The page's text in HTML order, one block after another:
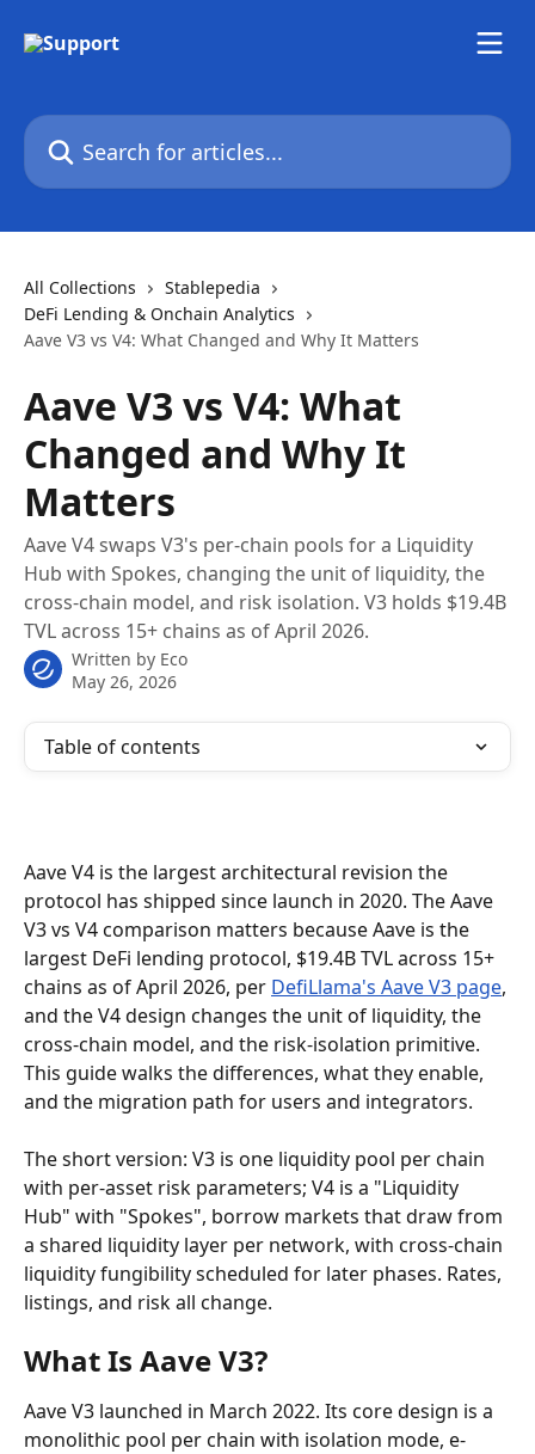
Search for articles...
All Collections
Stablepedia
DeFi Lending & Onchain Analytics
Aave V3 vs V4: What Changed and Why It Matters
Aave V3 vs V4: What
Changed and Why It
Matters
Aave V4 swaps V3's per-chain pools for a Liquidity
Hub with Spokes, changing the unit of liquidity, the
cross-chain model, and risk isolation. V3 holds $19.4B
TVL across 15+ chains as of April 2026.
Written by Eco
May 26, 2026
Table of contents
Aave V4 is the largest architectural revision the
protocol has shipped since launch in 2020. The Aave
V3 vs V4 comparison matters because Aave is the
largest DeFi lending protocol, $19.4B TVL across 15+
chains as of April 2026, per DefiLlama's Aave V3 page,
and the V4 design changes the unit of liquidity, the
cross-chain model, and the risk-isolation primitive.
This guide walks the differences, what they enable,
and the migration path for users and integrators.
The short version: V3 is one liquidity pool per chain
with per-asset risk parameters; V4 is a "Liquidity
Hub" with "Spokes", borrow markets that draw from
a shared liquidity layer per network, with cross-chain
liquidity fungibility scheduled for later phases. Rates,
listings, and risk all change.
What Is Aave V3?
Aave V3 launched in March 2022. Its core design is a
monolithic pool per chain with isolation mode, e-